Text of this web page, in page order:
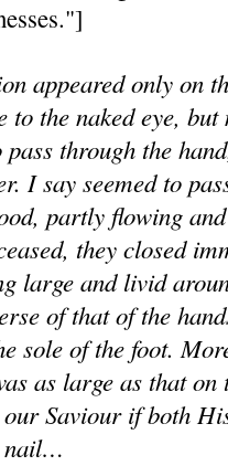
appeared only on
to the naked eye,
through the
I say seemed to
partly flowing
they closed
large and livid
of that of the
sole of the foot.
as large as that
Saviour if both
nail…